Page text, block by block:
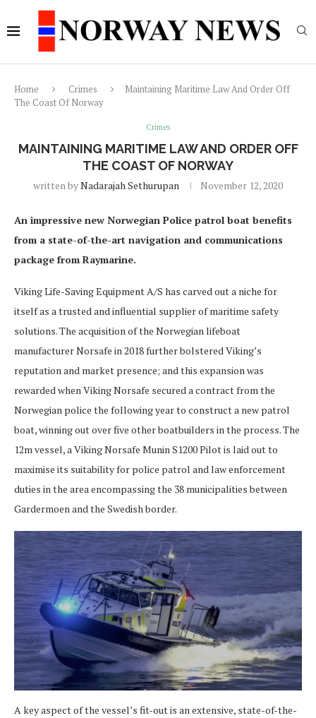
Home Crimes
Maintaining Maritime Law And Order Off
The Coast Of Norway
Crimes
MAINTAINING MARITIME LAW AND ORDER OFF
THE COAST OF NORWAY
written byNadarajah Sethurupan November 12, 2020
An impressive new Norwegian Police patrol boat benefits
from a state-of-the-art navigation and communications
package from Raymarine.
Viking Life-Saving Equipment A/S has carved out a niche for
itself as a trusted and influential supplier of maritime safety
solutions. The acquisition of the Norwegian lifeboat
manufacturer Norsafe in 2018 further bolstered Viking’s
reputation and market presence; and this expansion was
rewarded when Viking Norsafe secured a contract from the
Norwegian police the following year to construct a new patrol
boat, winning out over five other boatbuilders in the process. The
12m vessel, a Viking Norsafe Munin S1200 Pilot is laid out to
maximise its suitability for police patrol and law enforcement
duties in the area encompassing the 38 municipalities between
Gardermoen and the Swedish border.
A key aspect of the vessel’s fit-out is an extensive, state-of-the-